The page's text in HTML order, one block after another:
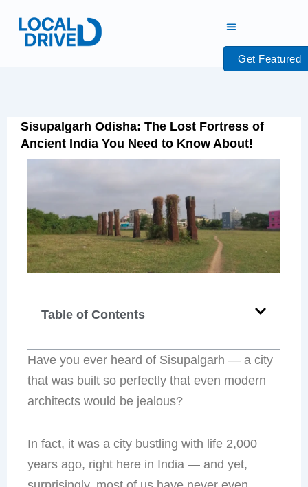
content
Get Featured
Sisupalgarh Odisha: The Lost Fortress of
Ancient India You Need to Know About!
Table of Contents
Have you ever heard of Sisupalgarh — a city
that was built so perfectly that even modern
architects would be jealous?
In fact, it was a city bustling with life 2,000
years ago, right here in India — and yet,